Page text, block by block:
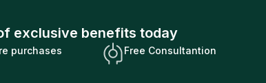
exclusive benefits today
purchases Free Consultantion